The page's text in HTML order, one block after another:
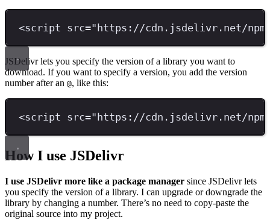
<script src="https://cdn.jsdelivr.net/npm/
JSDelivr lets you specify the version of a library you want to
download. If you want to specify a version, you add the version
number after an @, like this:
<script src="https://cdn.jsdelivr.net/npm/
How I use JSDelivr
I use JSDelivr more like a package manager since JSDelivr lets
you specify the version of a library. I can upgrade or downgrade the
library by changing a number. There’s no need to copy-paste the
original source into my project.